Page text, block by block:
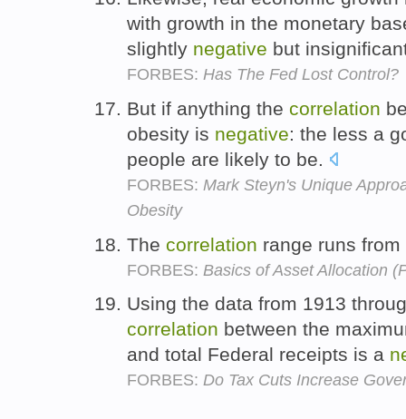
with growth in the monetary
slightly negative but
FORBES: Has The Fed Lost Control?
But if anything the correlation
obesity is negative: the less a
people are likely to be.
FORBES: Mark Steyn's Unique
Obesity
The correlation range runs
FORBES: Basics of Asset Allocation
Using the data from 1913
correlation between the
and total Federal receipts is a
FORBES: Do Tax Cuts Increase